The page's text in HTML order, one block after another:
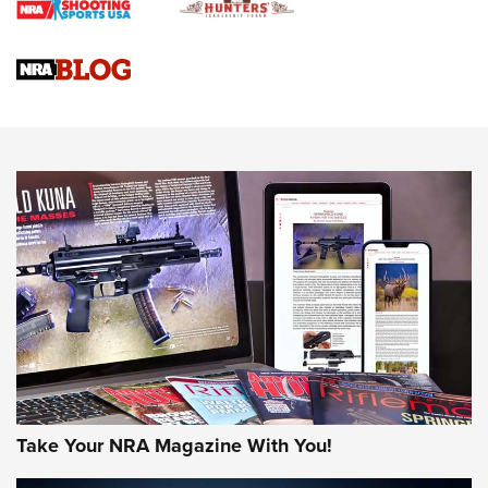
Braves Defy Hunting & Fishing Night Scarcity in MLB | An
Sierra Presents 3 New Rifle Bullets | An Official Journal Of
NEWS NEWS
AMERICAN RIFLEMAN REVIEWS
Take Your NRA Magazine With You!